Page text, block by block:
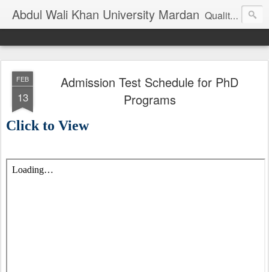
Abdul Wali Khan University Mardan Quality Education at Doorstep
FEB
13
Admission Test Schedule for PhD
Programs
Click to View